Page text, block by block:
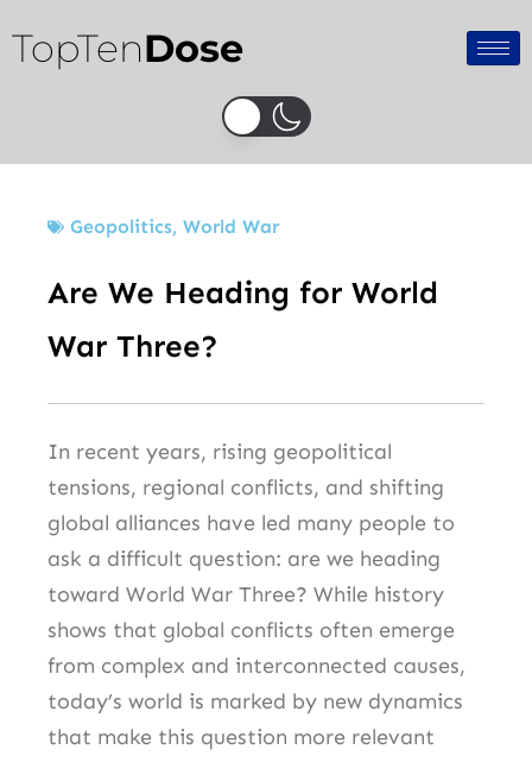
to
content
TopTenDose
Geopolitics, World War
Are We Heading for World
War Three?
In recent years, rising geopolitical
tensions, regional conflicts, and shifting
global alliances have led many people to
ask a difficult question: are we heading
toward World War Three? While history
shows that global conflicts often emerge
from complex and interconnected causes,
today’s world is marked by new dynamics
that make this question more relevant